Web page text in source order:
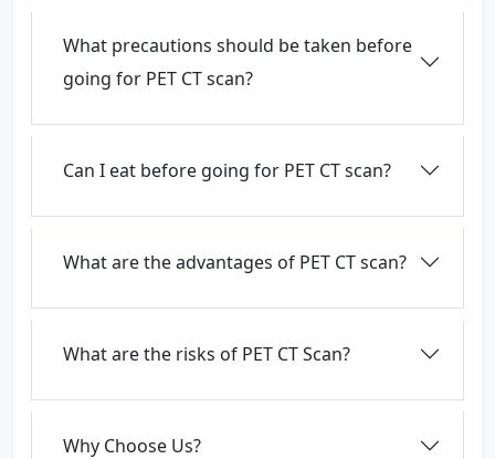
What precautions should be taken before
going for PET CT scan?
Can I eat before going for PET CT scan?
What are the advantages of PET CT scan?
What are the risks of PET CT Scan?
Why Choose Us?